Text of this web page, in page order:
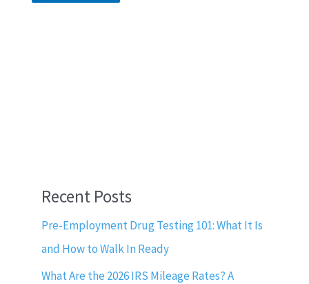
Recent Posts
Pre-Employment Drug Testing 101: What It Is
and How to Walk In Ready
What Are the 2026 IRS Mileage Rates? A